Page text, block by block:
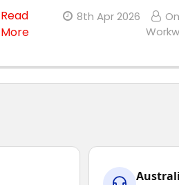
Read
More
8th Apr 2026